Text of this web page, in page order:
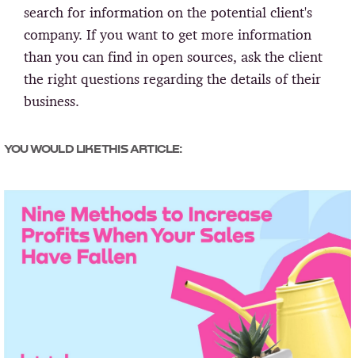
search for information on the potential client's
company. If you want to get more information
than you can find in open sources, ask the client
the right questions regarding the details of their
business.
YOU WOULD LIKE THIS ARTICLE: